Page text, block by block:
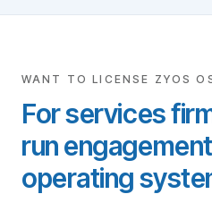
WANT TO LICENSE ZYOS
For services
run
operating